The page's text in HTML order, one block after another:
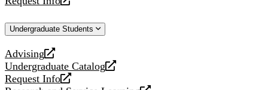
new
a
website
opens
new
Undergraduate Students
Advising
opens
a
new
Undergraduate Catalog
opens
a
Request Info
opens